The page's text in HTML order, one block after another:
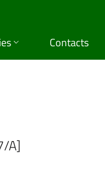
Contacts
A]